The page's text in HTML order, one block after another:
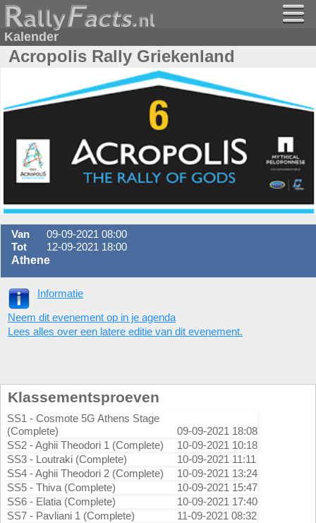
Kalender
Acropolis Rally Griekenland
Van
09-09-2021 08:00
Tot
12-09-2021 18:00
Athene
Informatie
Neem dit evenement op in je agenda
Lees alles over een latere editie van dit evenement.
Klassementsproeven
SS1 - Cosmote 5G Athens Stage
(Complete)
09-09-2021 18:08
SS2 - Aghii Theodori 1 (Complete)
10-09-2021 10:18
SS3 - Loutraki (Complete)
10-09-2021 11:11
SS4 - Aghii Theodori 2 (Complete)
10-09-2021 13:24
SS5 - Thiva (Complete)
10-09-2021 15:47
SS6 - Elatia (Complete)
10-09-2021 17:40
SS7 - Pavliani 1 (Complete)
11-09-2021 08:32